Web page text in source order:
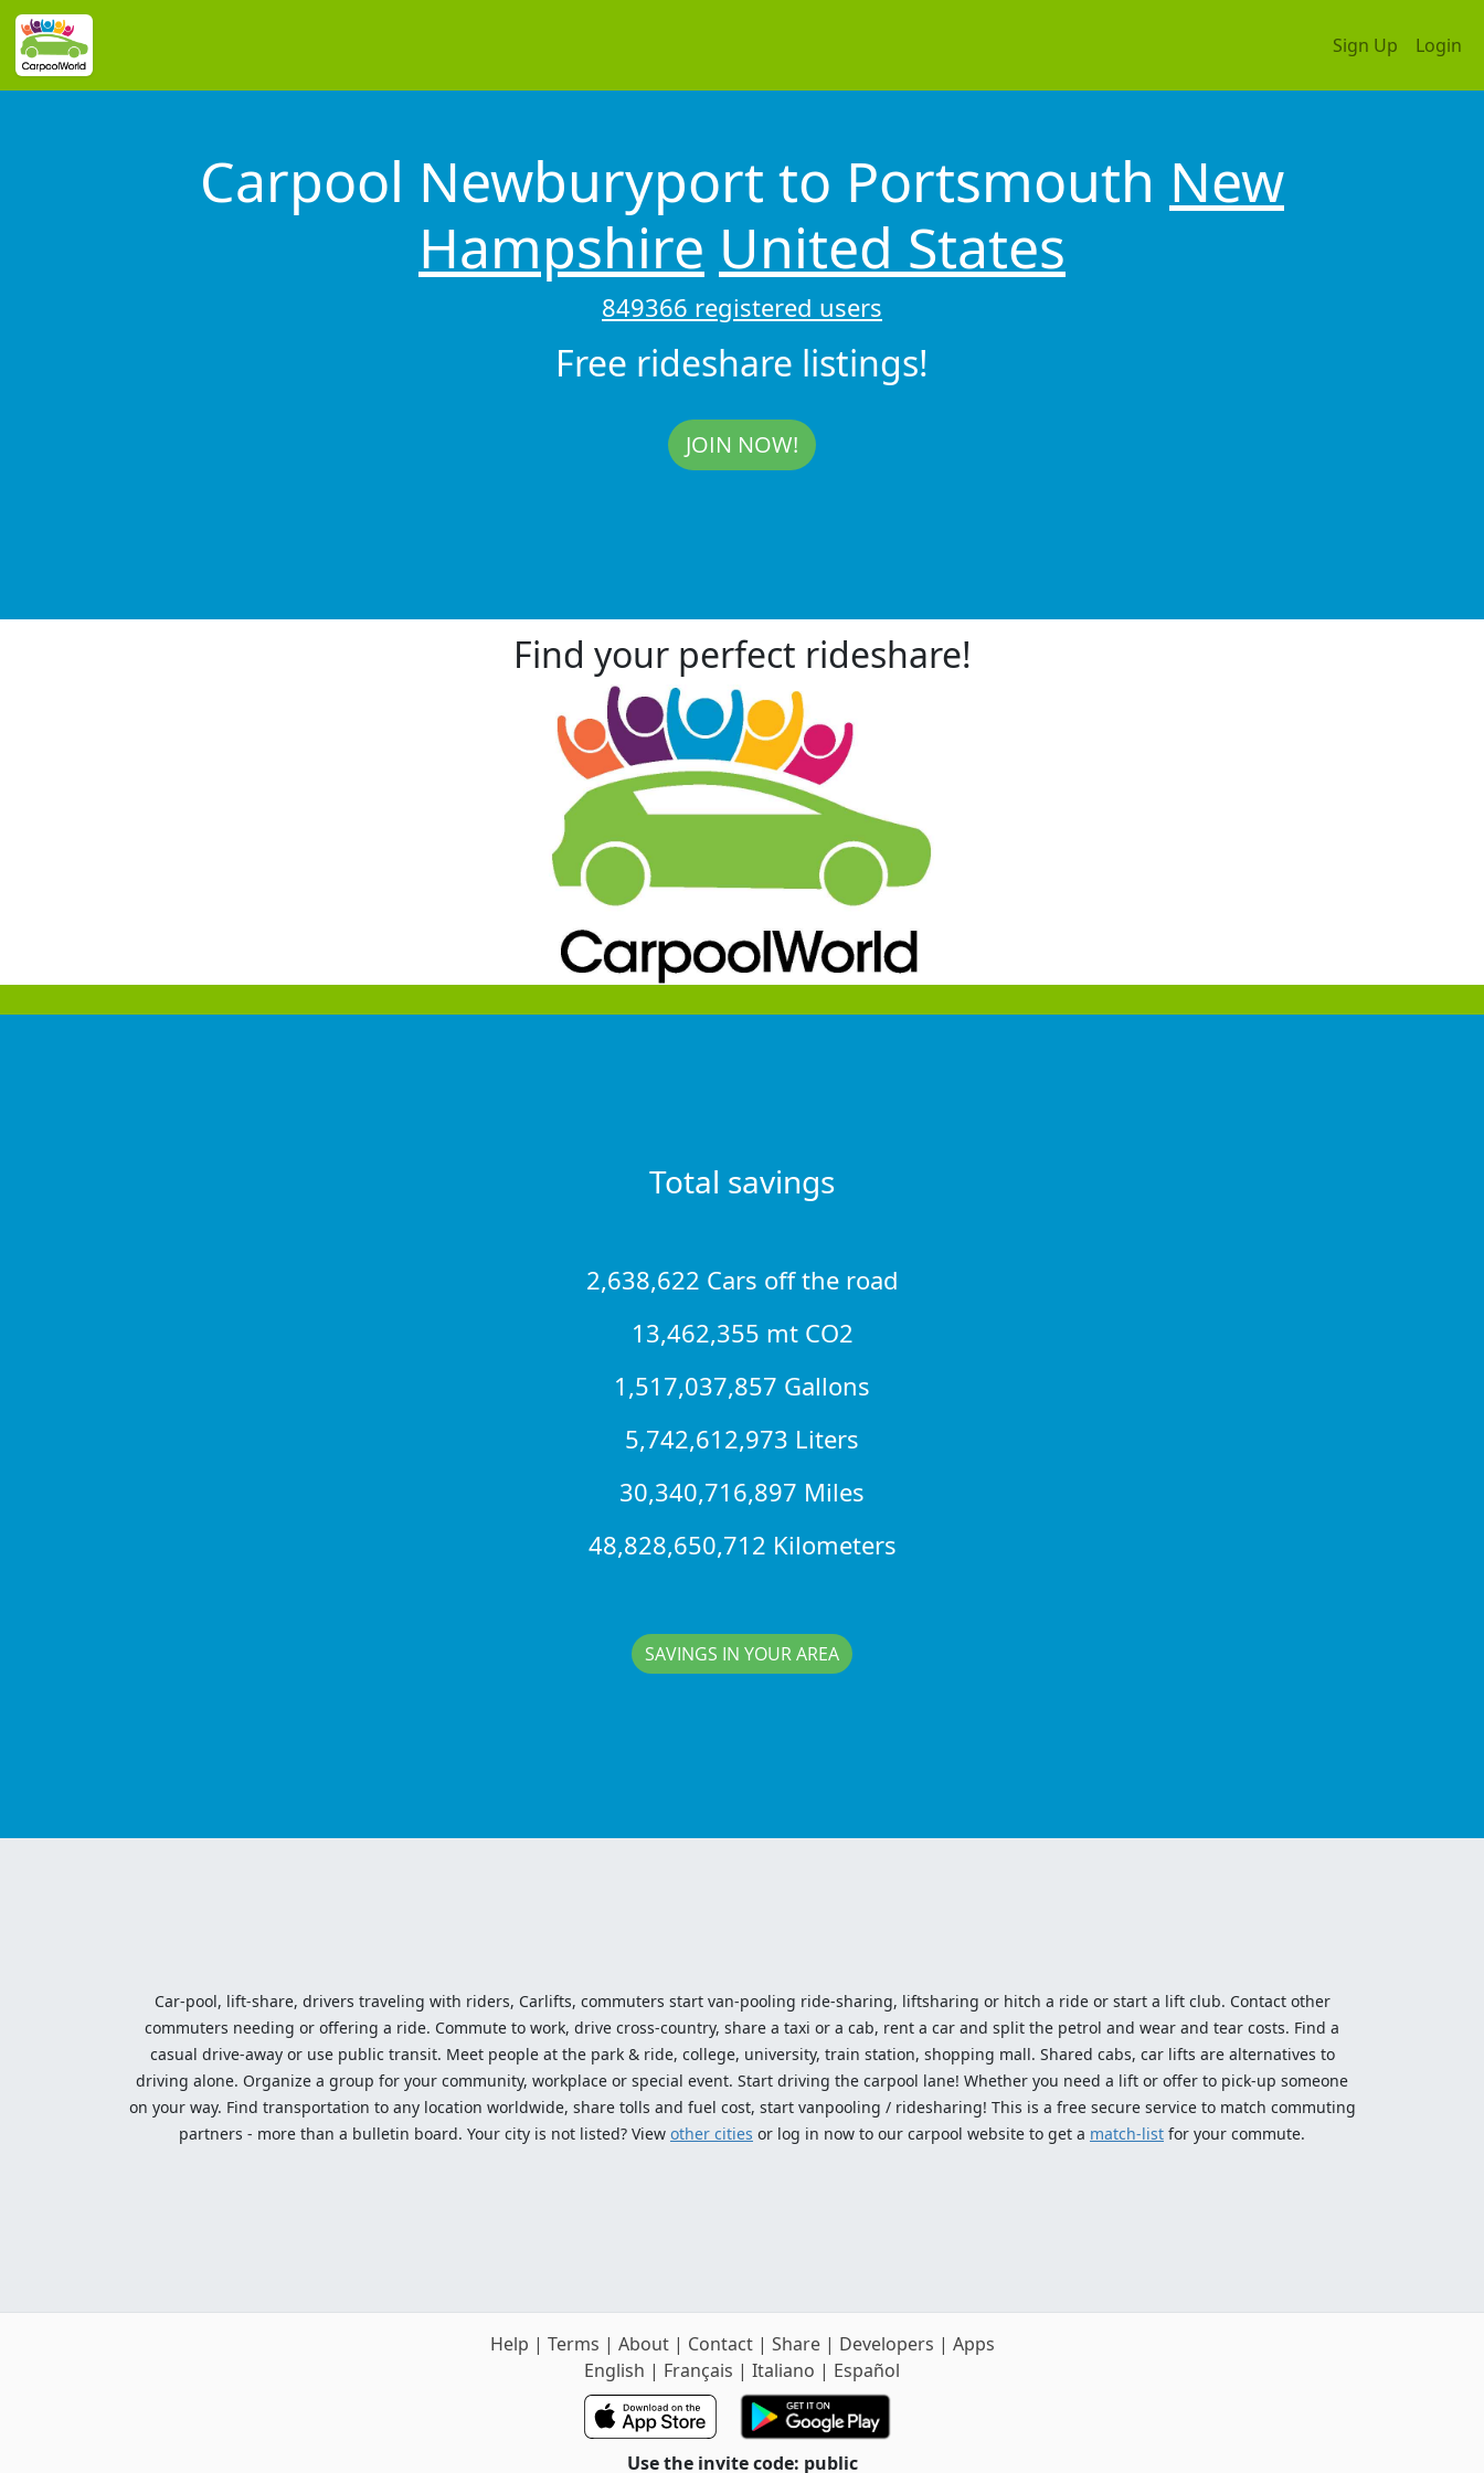
Sign Up Login
Carpool Newburyport to Portsmouth New
Hampshire United States
849366 registered users
Free rideshare listings!
JOIN NOW!
Find your perfect rideshare!
Total savings
2,638,622 Cars off the road
13,462,355 mt CO2
1,517,037,857 Gallons
5,742,612,973 Liters
30,340,716,897 Miles
48,828,650,712 Kilometers
SAVINGS IN YOUR AREA
Car-pool, lift-share, drivers traveling with riders, Carlifts, commuters start van-pooling ride-sharing, liftsharing or hitch a ride or start a lift club. Contact other
commuters needing or offering a ride. Commute to work, drive cross-country, share a taxi or a cab, rent a car and split the petrol and wear and tear costs. Find a
casual drive-away or use public transit. Meet people at the park & ride, college, university, train station, shopping mall. Shared cabs, car lifts are alternatives to
driving alone. Organize a group for your community, workplace or special event. Start driving the carpool lane! Whether you need a lift or offer to pick-up someone
on your way. Find transportation to any location worldwide, share tolls and fuel cost, start vanpooling / ridesharing! This is a free secure service to match commuting
partners - more than a bulletin board. Your city is not listed? View other cities or log in now to our carpool website to get a match-list for your commute.
Help | Terms | About| Contact| Share| Developers | Apps
English | Français | Italiano | Español
Use the invite code: public